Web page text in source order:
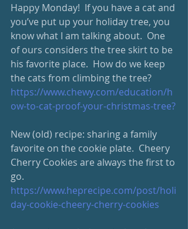
Happy Monday!  If you have a cat and
you’ve put up your holiday tree, you
know what I am talking about.  One
of ours considers the tree skirt to be
his favorite place.  How do we keep
the cats from climbing the tree?
https://www.chewy.com/education/h
ow-to-cat-proof-your-christmas-tree?
New (old) recipe: sharing a family
favorite on the cookie plate.  Cheery
Cherry Cookies are always the first to
go.
https://www.heprecipe.com/post/holi
day-cookie-cheery-cherry-cookies